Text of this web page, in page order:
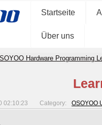
Startseite
Über uns
Hardware Programming
02:10:23 Category: OSOYOO